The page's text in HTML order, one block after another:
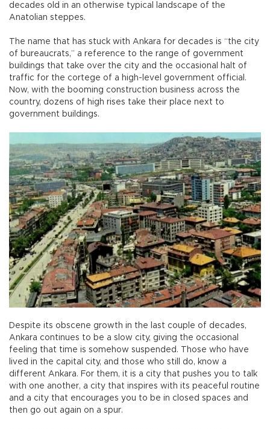
decades old in an otherwise typical landscape of the
Anatolian steppes.
The name that has stuck with Ankara for decades is “the city
of bureaucrats,” a reference to the range of government
buildings that take over the city and the occasional halt of
traffic for the cortege of a high-level government official.
Now, with the booming construction business across the
country, dozens of high rises take their place next to
government buildings.
Despite its obscene growth in the last couple of decades,
Ankara continues to be a slow city, giving the occasional
feeling that time is somehow suspended. Those who have
lived in the capital city, and those who still do, know a
different Ankara. For them, it is a city that pushes you to talk
with one another, a city that inspires with its peaceful routine
and a city that encourages you to be in closed spaces and
then go out again on a spur.